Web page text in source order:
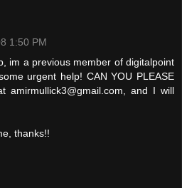
1:50 PM
im a previous member of digitalpoint
urgent help! CAN YOU PLEASE
amirmullick3@gmail.com, and I will
thanks!!